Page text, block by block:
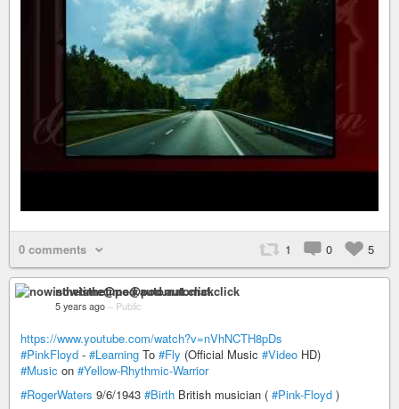
0 comments 1 0 5
nowisthetime@pod.automat.click
5 years ago – Public
https://www.youtube.com/watch?v=nVhNCTH8pDs
#PinkFloyd - #Learning To #Fly (Official Music #Video HD)
#Music on #Yellow-Rhythmic-Warrior
#RogerWaters 9/6/1943 #Birth British musician ( #Pink-Floyd )